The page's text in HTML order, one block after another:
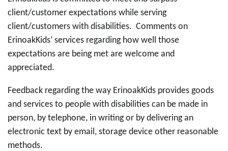
client/customer expectations while serving
client/customers with disabilities. Comments on
ErinoakKids’ services regarding how well those
expectations are being met are welcome and
appreciated.
Feedback regarding the way ErinoakKids provides goods
and services to people with disabilities can be made in
person, by telephone, in writing or by delivering an
electronic text by email, storage device other reasonable
methods.